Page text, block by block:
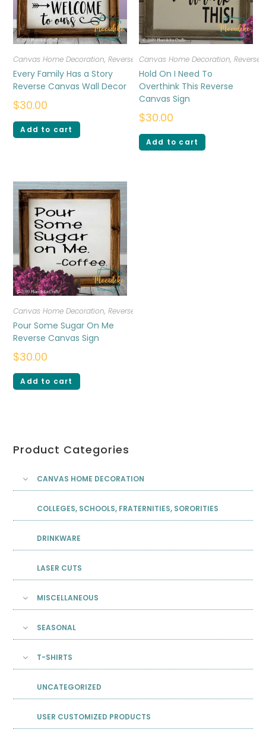
Canvas Home Decoration,Reverse Canvas
Every Family Has a Story
Reverse Canvas Wall Decor
$30.00
Add to cart
Canvas Home Decoration, Reverse
Hold On I Need To
Overthink This Reverse
Canvas Sign
$30.00
Add to cart
Canvas Home Decoration,Reverse Canvas
Pour Some Sugar On Me
Reverse Canvas Sign
$30.00
Add to cart
Product Categories
CANVAS HOME DECORATION
COLLEGES, SCHOOLS, FRATERNITIES, SORORITIES
DRINKWARE
LASER CUTS
MISCELLANEOUS
SEASONAL
T-SHIRTS
UNCATEGORIZED
USER CUSTOMIZED PRODUCTS